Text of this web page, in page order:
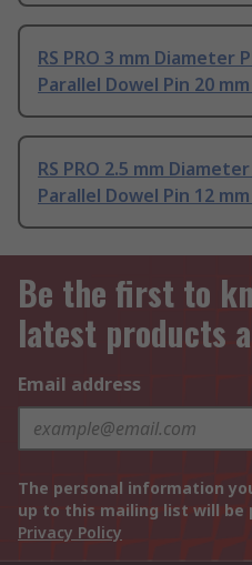
RS PRO 3 mm Diameter
Parallel Dowel Pin 20
RS PRO 2.5 mm
Parallel Dowel Pin 12
Be the first to
latest products
Email address
The personal information
up to this mailing list will be
Privacy Policy